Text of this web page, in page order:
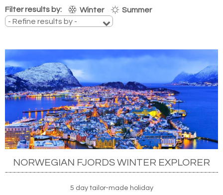
Filter results by: Winter Summer
NORWEGIAN FJORDS WINTER EXPLORER
5 day tailor-made holiday